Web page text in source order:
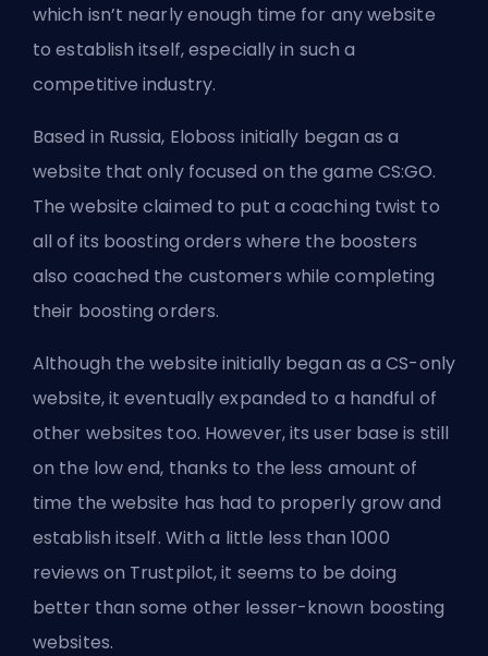
which isn’t nearly enough time for any website
to establish itself, especially in such a
competitive industry.
Based in Russia, Eloboss initially began as a
website that only focused on the game CS:GO.
The website claimed to put a coaching twist to
all of its boosting orders where the boosters
also coached the customers while completing
their boosting orders.
Although the website initially began as a CS-only
website, it eventually expanded to a handful of
other websites too. However, its user base is still
on the low end, thanks to the less amount of
time the website has had to properly grow and
establish itself. With a little less than 1000
reviews on Trustpilot, it seems to be doing
better than some other lesser-known boosting
websites.